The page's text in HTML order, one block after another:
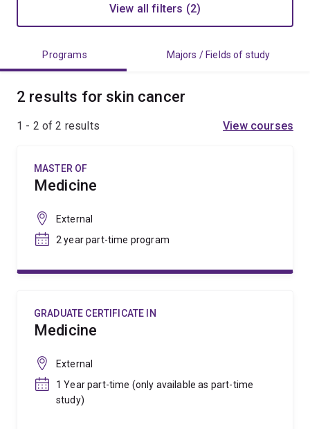
View all filters (2)
Programs Majors / Fields of study
2 results for skin cancer
View courses
1 - 2 of2 results
MASTER OF
Medicine
External
2 year part-time program
GRADUATE CERTIFICATE IN
Medicine
External
1 Year part-time (only available as part-time
study)